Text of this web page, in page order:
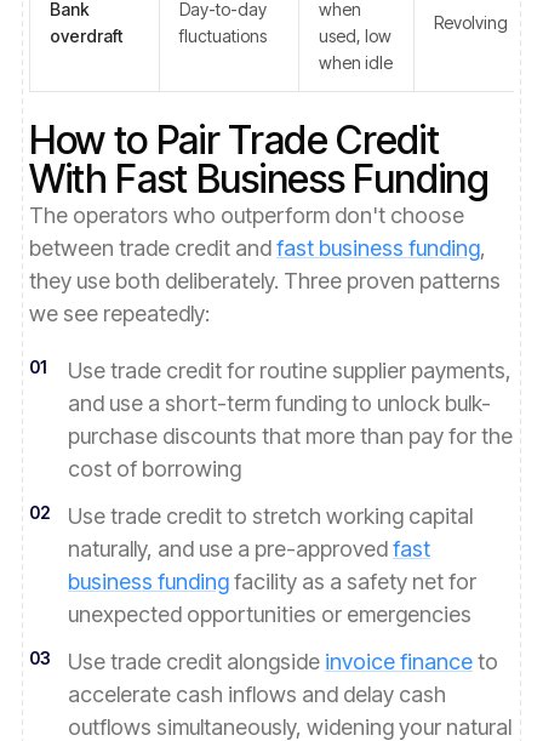
Bank
overdraft
Day-to-day
fluctuations
when
used, low
when idle
Revolving
How to Pair Trade Credit
With Fast Business Funding
The operators who outperform don't choose
between trade credit andfast business funding,
they use both deliberately. Three proven patterns
we see repeatedly:
01
Use trade credit for routine supplier payments,
and use a short-term funding to unlock bulk-
purchase discounts that more than pay for the
cost of borrowing
02
Use trade credit to stretch working capital
naturally, and use a pre-approvedfast
business fundingfacility as a safety net for
unexpected opportunities or emergencies
03 Use trade credit alongside invoice financeto
accelerate cash inflows and delay cash
outflows simultaneously, widening your natural